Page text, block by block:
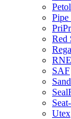
Petol
Pipe
Red
SAF
Utex